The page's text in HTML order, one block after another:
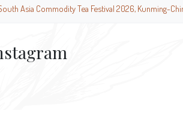
Asia Commodity Tea Festival 2026, Kunming-